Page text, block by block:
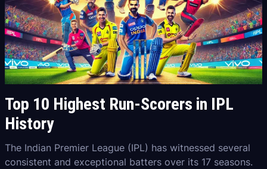
Top 10 Highest Run-Scorers in IPL
History
The Indian Premier League (IPL) has witnessed several
consistent and exceptional batters over its 17 seasons.